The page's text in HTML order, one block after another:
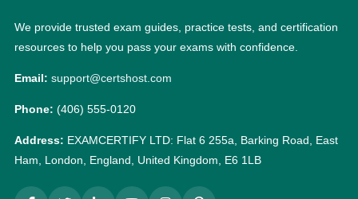
We provide trusted exam guides, practice tests, and certification
resources to help you pass your exams with confidence.
Email: support@certshost.com
Phone: (406) 555-0120
Address: EXAMCERTIFY LTD: Flat 6 255a, Barking Road, East
Ham, London, England, United Kingdom, E6 1LB